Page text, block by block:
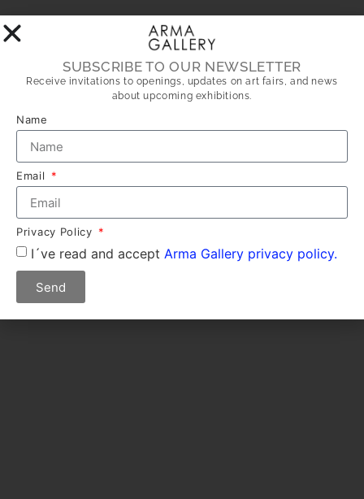
SUBSCRIBE TO OUR NEWSLETTER
Receive invitations to openings, updates on art fairs, and news
about upcoming exhibitions.
Name
Email
Privacy Policy
I´ve read and accept Arma Gallery privacy policy.
Send